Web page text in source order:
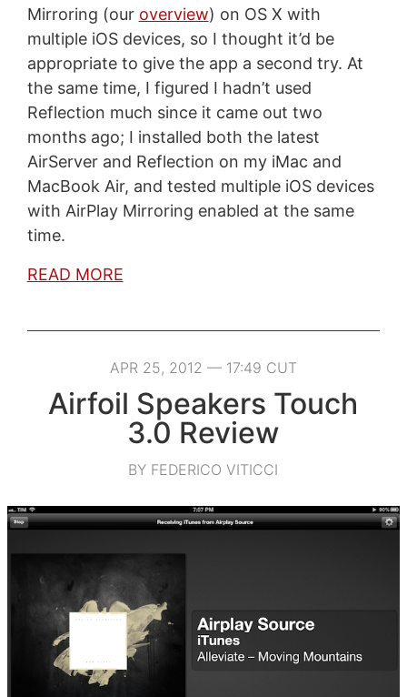
Mirroring (our overview) on OS X with
multiple iOS devices, so I thought it’d be
appropriate to give the app a second try. At
the same time, I figured I hadn’t used
Reflection much since it came out two
months ago; I installed both the latest
AirServer and Reflection on my iMac and
MacBook Air, and tested multiple iOS devices
with AirPlay Mirroring enabled at the same
time.
READ MORE
APR 25, 2012 — 17:49 CUT
Airfoil Speakers Touch
3.0 Review
BY FEDERICO VITICCI